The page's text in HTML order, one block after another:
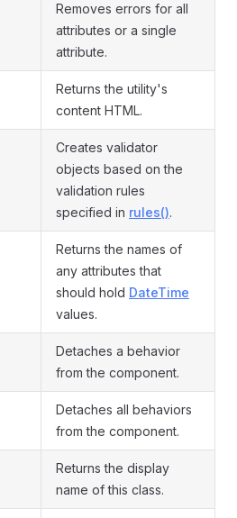
Removes errors for all
attributes or a single
attribute.
Returns the utility's
content HTML.
Creates validator
objects based on the
validation rules
specified in rules().
Returns the names of
any attributes that
should hold DateTime
values.
Detaches a behavior
from the component.
Detaches all behaviors
from the component.
Returns the display
name of this class.